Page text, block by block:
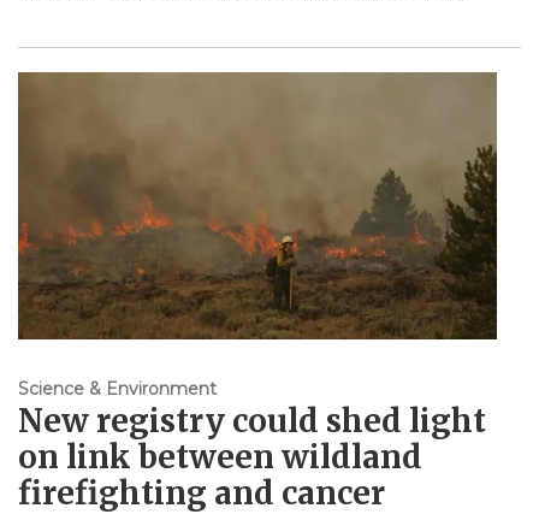
Science & Environment
New registry could shed light
on link between wildland
firefighting and cancer